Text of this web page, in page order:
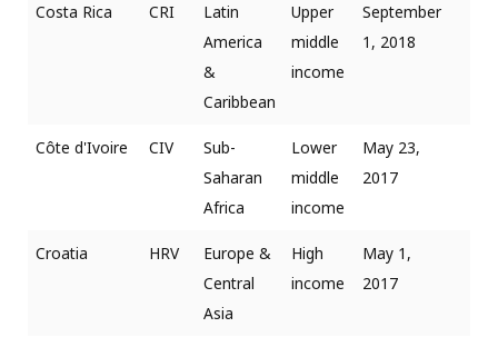
Costa Rica CRI
Latin
America
&
Caribbean
Upper
middle
income
September
1, 2018
Côte d'Ivoire CIV
Sub-
Saharan
Africa
Lower
middle
income
May 23,
2017
Croatia HRV
Europe &
Central
Asia
High
income
May 1,
2017